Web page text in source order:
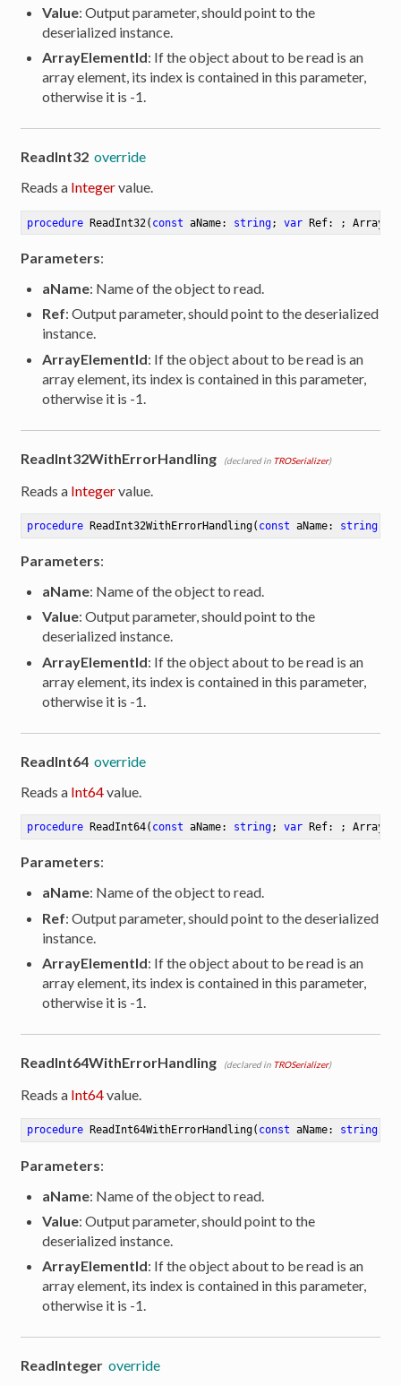
Value: Output parameter, should point to the
deserialized instance.
ArrayElementId: If the object about to be read is an
array element, its index is contained in this parameter,
otherwise it is -1.
ReadInt32 override
Reads a Integervalue.
procedure ReadInt32( const aName: string; var Ref: ;
Parameters:
aName: Name of the object to read.
Ref: Output parameter, should point to the deserialized
instance.
ArrayElementId: If the object about to be read is an
array element, its index is contained in this parameter,
otherwise it is -1.
ReadInt32WithErrorHandling (declared in TROSerializer)
Reads a Integervalue.
procedure ReadInt32WithErrorHandling( const aName: string
Parameters:
aName: Name of the object to read.
Value: Output parameter, should point to the
deserialized instance.
ArrayElementId: If the object about to be read is an
array element, its index is contained in this parameter,
otherwise it is -1.
ReadInt64 override
Reads a Int64value.
procedure ReadInt64( const aName: string; var Ref: ;
Parameters:
aName: Name of the object to read.
Ref: Output parameter, should point to the deserialized
instance.
ArrayElementId: If the object about to be read is an
array element, its index is contained in this parameter,
otherwise it is -1.
ReadInt64WithErrorHandling (declared in TROSerializer)
Reads a Int64value.
procedure ReadInt64WithErrorHandling( const aName: string
Parameters:
aName: Name of the object to read.
Value: Output parameter, should point to the
deserialized instance.
ArrayElementId: If the object about to be read is an
array element, its index is contained in this parameter,
otherwise it is -1.
ReadInteger override